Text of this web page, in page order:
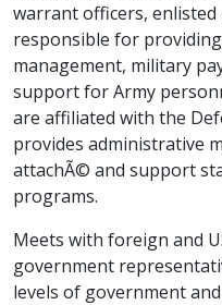
warrant officers, enlisted
responsible for
management, military
support for Army
are affiliated with the
provides administrative
attachÃ© and support
programs.
Meets with foreign and
government
levels of government